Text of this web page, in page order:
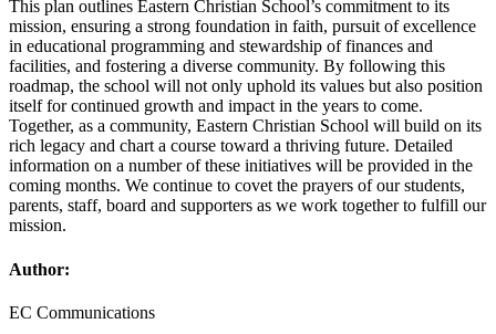
This plan outlines Eastern Christian School’s commitment to its
mission, ensuring a strong foundation in faith, pursuit of excellence
in educational programming and stewardship of finances and
facilities, and fostering a diverse community. By following this
roadmap, the school will not only uphold its values but also position
itself for continued growth and impact in the years to come.
Together, as a community, Eastern Christian School will build on its
rich legacy and chart a course toward a thriving future. Detailed
information on a number of these initiatives will be provided in the
coming months. We continue to covet the prayers of our students,
parents, staff, board and supporters as we work together to fulfill our
mission.
Author:
EC Communications